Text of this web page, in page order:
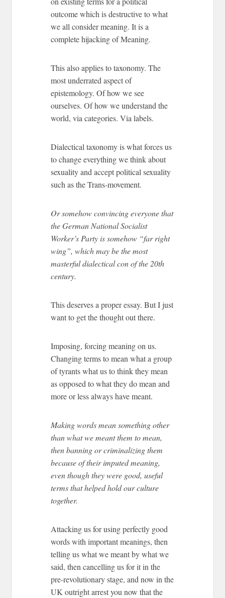
outcome which is destructive to what
we all consider meaning. It is a
complete hijacking of Meaning.
This also applies to taxonomy. The
most underrated aspect of
epistemology. Of how we see
ourselves. Of how we understand the
world, via categories. Via labels.
Dialectical taxonomy is what forces us
to change everything we think about
sexuality and accept political sexuality
such as the Trans-movement.
Or somehow convincing everyone that
the German National Socialist
Worker’s Party is somehow “far right
wing”, which may be the most
masterful dialectical con of the 20th
century.
This deserves a proper essay. But I just
want to get the thought out there.
Imposing, forcing meaning on us.
Changing terms to mean what a group
of tyrants what us to think they mean
as opposed to what they do mean and
more or less always have meant.
Making words mean something other
than what we meant them to mean,
then banning or criminalizing them
because of their imputed meaning,
even though they were good, useful
terms that helped hold our culture
together.
Attacking us for using perfectly good
words with important meanings, then
telling us what we meant by what we
said, then cancelling us for it in the
pre-revolutionary stage, and now in the
UK outright arrest you now that the